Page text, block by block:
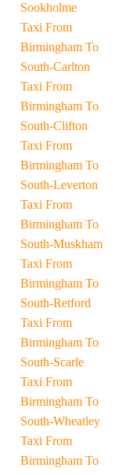
Sookholme
Taxi From
Birmingham To
South-Carlton
Taxi From
Birmingham To
South-Clifton
Taxi From
Birmingham To
South-Leverton
Taxi From
Birmingham To
South-Muskham
Taxi From
Birmingham To
South-Retford
Taxi From
Birmingham To
South-Scarle
Taxi From
Birmingham To
South-Wheatley
Taxi From
Birmingham To